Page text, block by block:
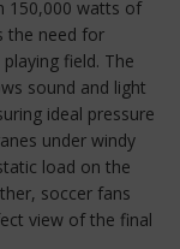
150,000 watts of
the need for
field. The
sound and light
ideal pressure
under windy
load on the
soccer fans
view of the final